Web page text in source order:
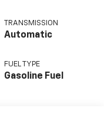
TRANSMISSION
Automatic
FUEL TYPE
Gasoline Fuel